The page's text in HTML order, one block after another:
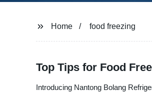
Home food freezing
Top Tips for Food
Introducing Nantong Bolang